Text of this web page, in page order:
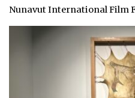
Nunavut International Film